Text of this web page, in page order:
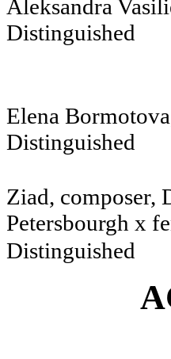
Distinguished
Elena
Distinguished
Ziad,
Petersbourgh x
Distinguished